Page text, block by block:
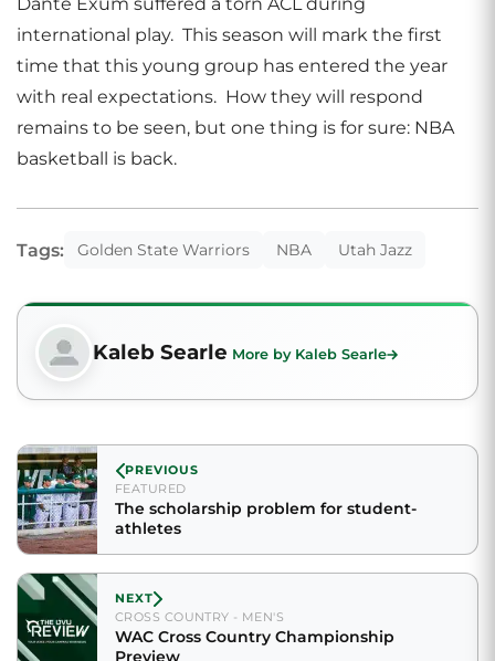
international play. This season will mark the first
time that this young group has entered the year
with real expectations. How they will respond
remains to be seen, but one thing is for sure: NBA
basketball is back.
Tags: Golden State Warriors NBA Utah Jazz
Kaleb Searle More by Kaleb Searle
PREVIOUS
FEATURED
The scholarship problem for student-
athletes
NEXT
CROSS COUNTRY - MEN'S
WAC Cross Country Championship
Preview